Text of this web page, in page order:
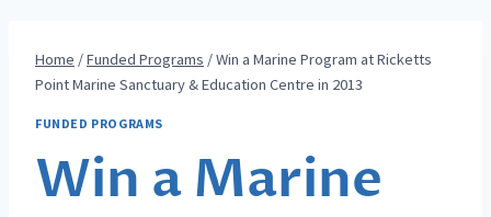
Home /Funded Programs /Win a Marine Program at Ricketts
Point Marine Sanctuary & Education Centre in 2013
FUNDED PROGRAMS
Win a Marine